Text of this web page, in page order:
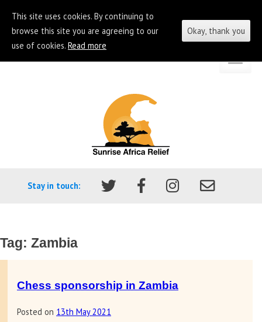
the
homepage
of
Relief
Stay in touch:
Tag: Zambia
Chess sponsorship in Zambia
Posted on 13th May 2021
This site uses cookies. By continuing to
browse this site you are agreeing to our
use of cookies. Read more
Okay, thank you